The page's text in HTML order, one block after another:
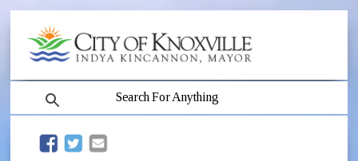
(opens in new window)
(opens in new window)